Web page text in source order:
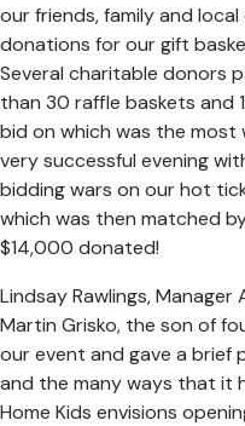
our friends, family and
donations for our gift
Several charitable donors
than 30 raffle baskets and
bid on which was the most
very successful evening
bidding wars on our hot
which was then matched
$14,000 donated!
Lindsay Rawlings,
Martin Grisko, the son of
our event and gave a brief
and the many ways that it
Home Kids envisions